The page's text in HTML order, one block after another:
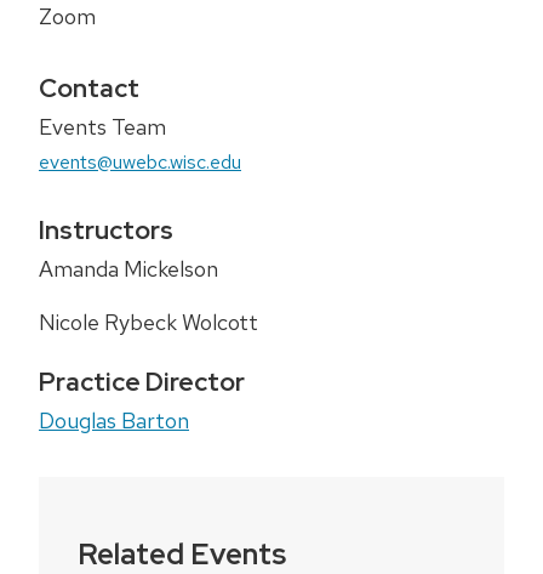
Zoom
Contact
Events Team
events@uwebc.wisc.edu
Instructors
Amanda Mickelson
Nicole Rybeck Wolcott
Practice Director
Douglas Barton
Related Events